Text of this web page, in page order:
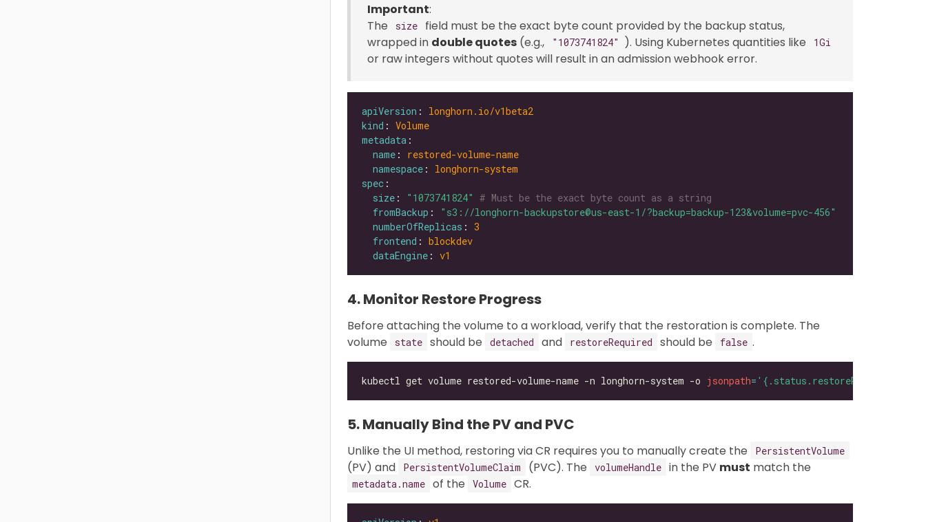
Important:
The
size
field must be the exact byte count provided by the backup status,
wrapped in double quotes (e.g., "1073741824" ). Using Kubernetes quantities like 1Gi
or raw integers without quotes will result in an admission webhook error.
apiVersion : longhorn.io/v1beta2
kind : Volume
metadata
name : restored-volume-name
namespace : longhorn-system
spec
size : "1073741824" # Must be the exact byte count as a string
fromBackup :
"s3://longhorn-backupstore@us-east-1/?backup=backup-123&volume=pvc-456"
numberOfReplicas : 3
frontend : blockdev
dataEngine : v1
4. Monitor Restore Progress
Before attaching the volume to a workload, verify that the restoration is complete. The
volume
state should be detached and restoreRequired should be false .
kubectl get volume restored-volume-name -n longhorn-system -o jsonpath= '{.status.restoreRequired}'
5. Manually Bind the PV and PVC
Unlike the UI method, restoring via CR requires you to manually create the PersistentVolume
(PV) and PersistentVolumeClaim (PVC). The volumeHandle in the PV must match the
metadata.name of the Volume CR.